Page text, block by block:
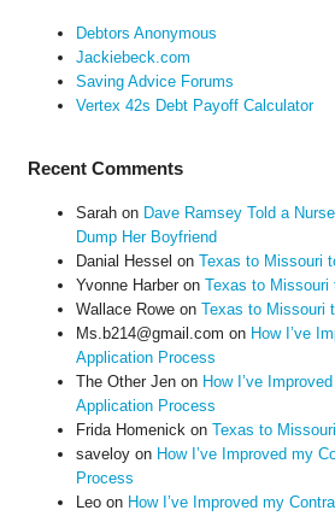
Debtors Anonymous
Jackiebeck.com
Saving Advice Forums
Vertex 42s Debt Payoff Calculator
Recent Comments
Sarahon Dave Ramsey Told a
Dump Her Boyfriend
Danial Hessel on Texas to Missouri
Yvonne Harberon Texas to Missouri
Wallace Roweon Texas to Missouri
Ms.b214@gmail.com on How I’ve
Application Process
The Other Jenon How I’ve
Application Process
Frida Homenickon Texas to
saveloyon How I’ve Improved my
Process
Leoon How I’ve Improved my